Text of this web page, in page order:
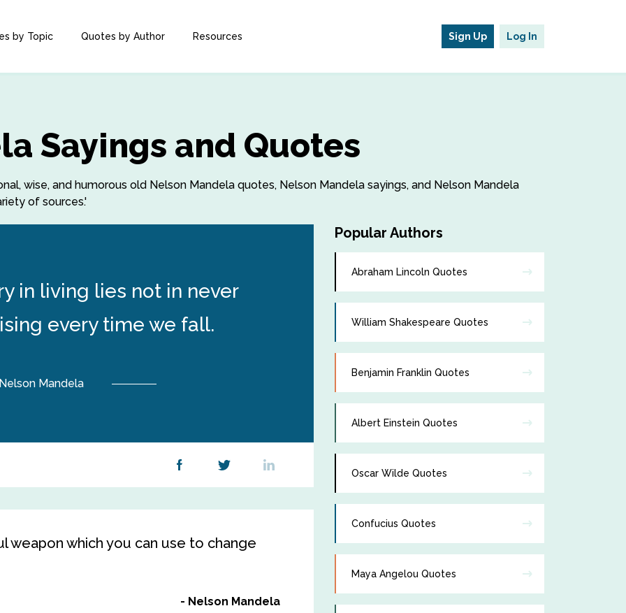
by Topic Quotes by Author Resources Sign Up Log In
Sayings and Quotes
wise, and humorous old Nelson Mandela quotes, Nelson Mandela sayings, and Nelson Mandela
of sources.'
in living lies not in never
every time we fall.
Nelson Mandela
weapon which you can use to change
Nelson Mandela
Popular Authors
Abraham Lincoln Quotes
William Shakespeare Quotes
Benjamin Franklin Quotes
Albert Einstein Quotes
Oscar Wilde Quotes
Confucius Quotes
Maya Angelou Quotes